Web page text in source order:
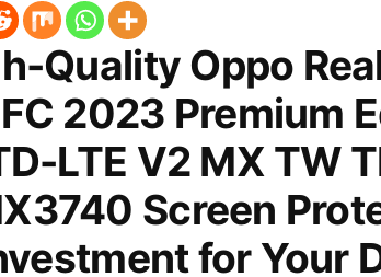
Quality Oppo
2023 Premium
LTE V2 MX TW
Screen
for Your